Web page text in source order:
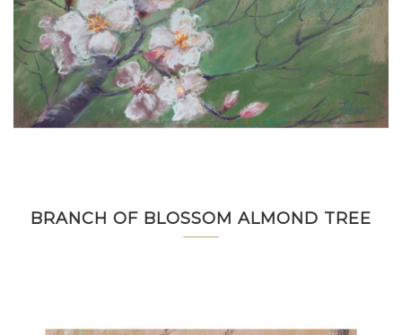
BRANCH OF BLOSSOM ALMOND TREE